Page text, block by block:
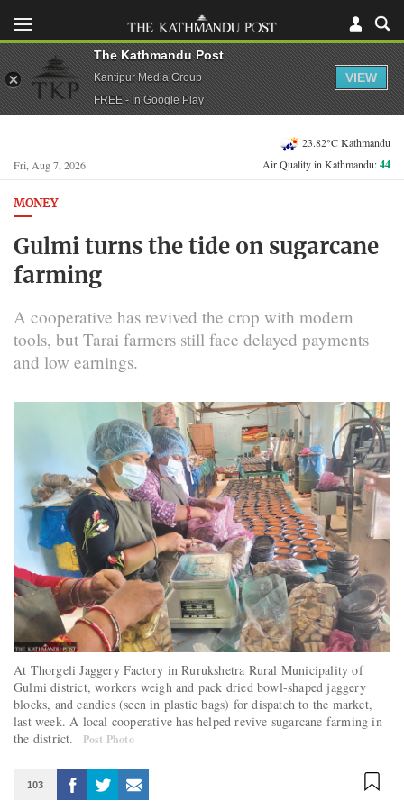
Fri, Aug 7, 2026
23.82°C Kathmandu
Air Quality in Kathmandu:44
MONEY
Gulmi turns the tide on sugarcane
farming
A cooperative has revived the crop with modern
tools, but Tarai farmers still face delayed payments
and low earnings.
At Thorgeli Jaggery Factory in Rurukshetra Rural Municipality of
Gulmi district, workers weigh and pack dried bowl-shaped jaggery
blocks, and candies (seen in plastic bags) for dispatch to the market,
last week. A local cooperative has helped revive sugarcane farming in
the district.
Post Photo
103
The Kathmandu Post
Kantipur Media Group
FREE - In Google Play
VIEW